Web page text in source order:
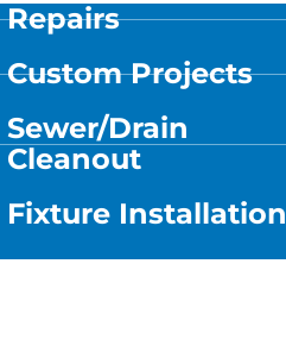
Repairs
Custom Projects
Sewer/Drain
Cleanout
Fixture Installation